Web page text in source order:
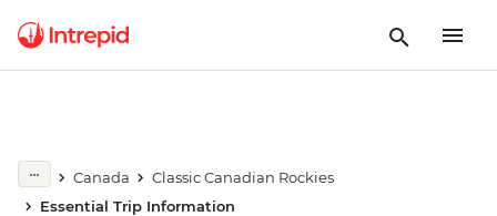
Canada
Classic Canadian Rockies
Essential Trip Information